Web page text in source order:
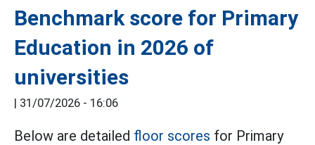
Benchmark score for Primary
Education in 2026 of
universities
| 31/07/2026 - 16:06
Below are detailed floor scores for Primary